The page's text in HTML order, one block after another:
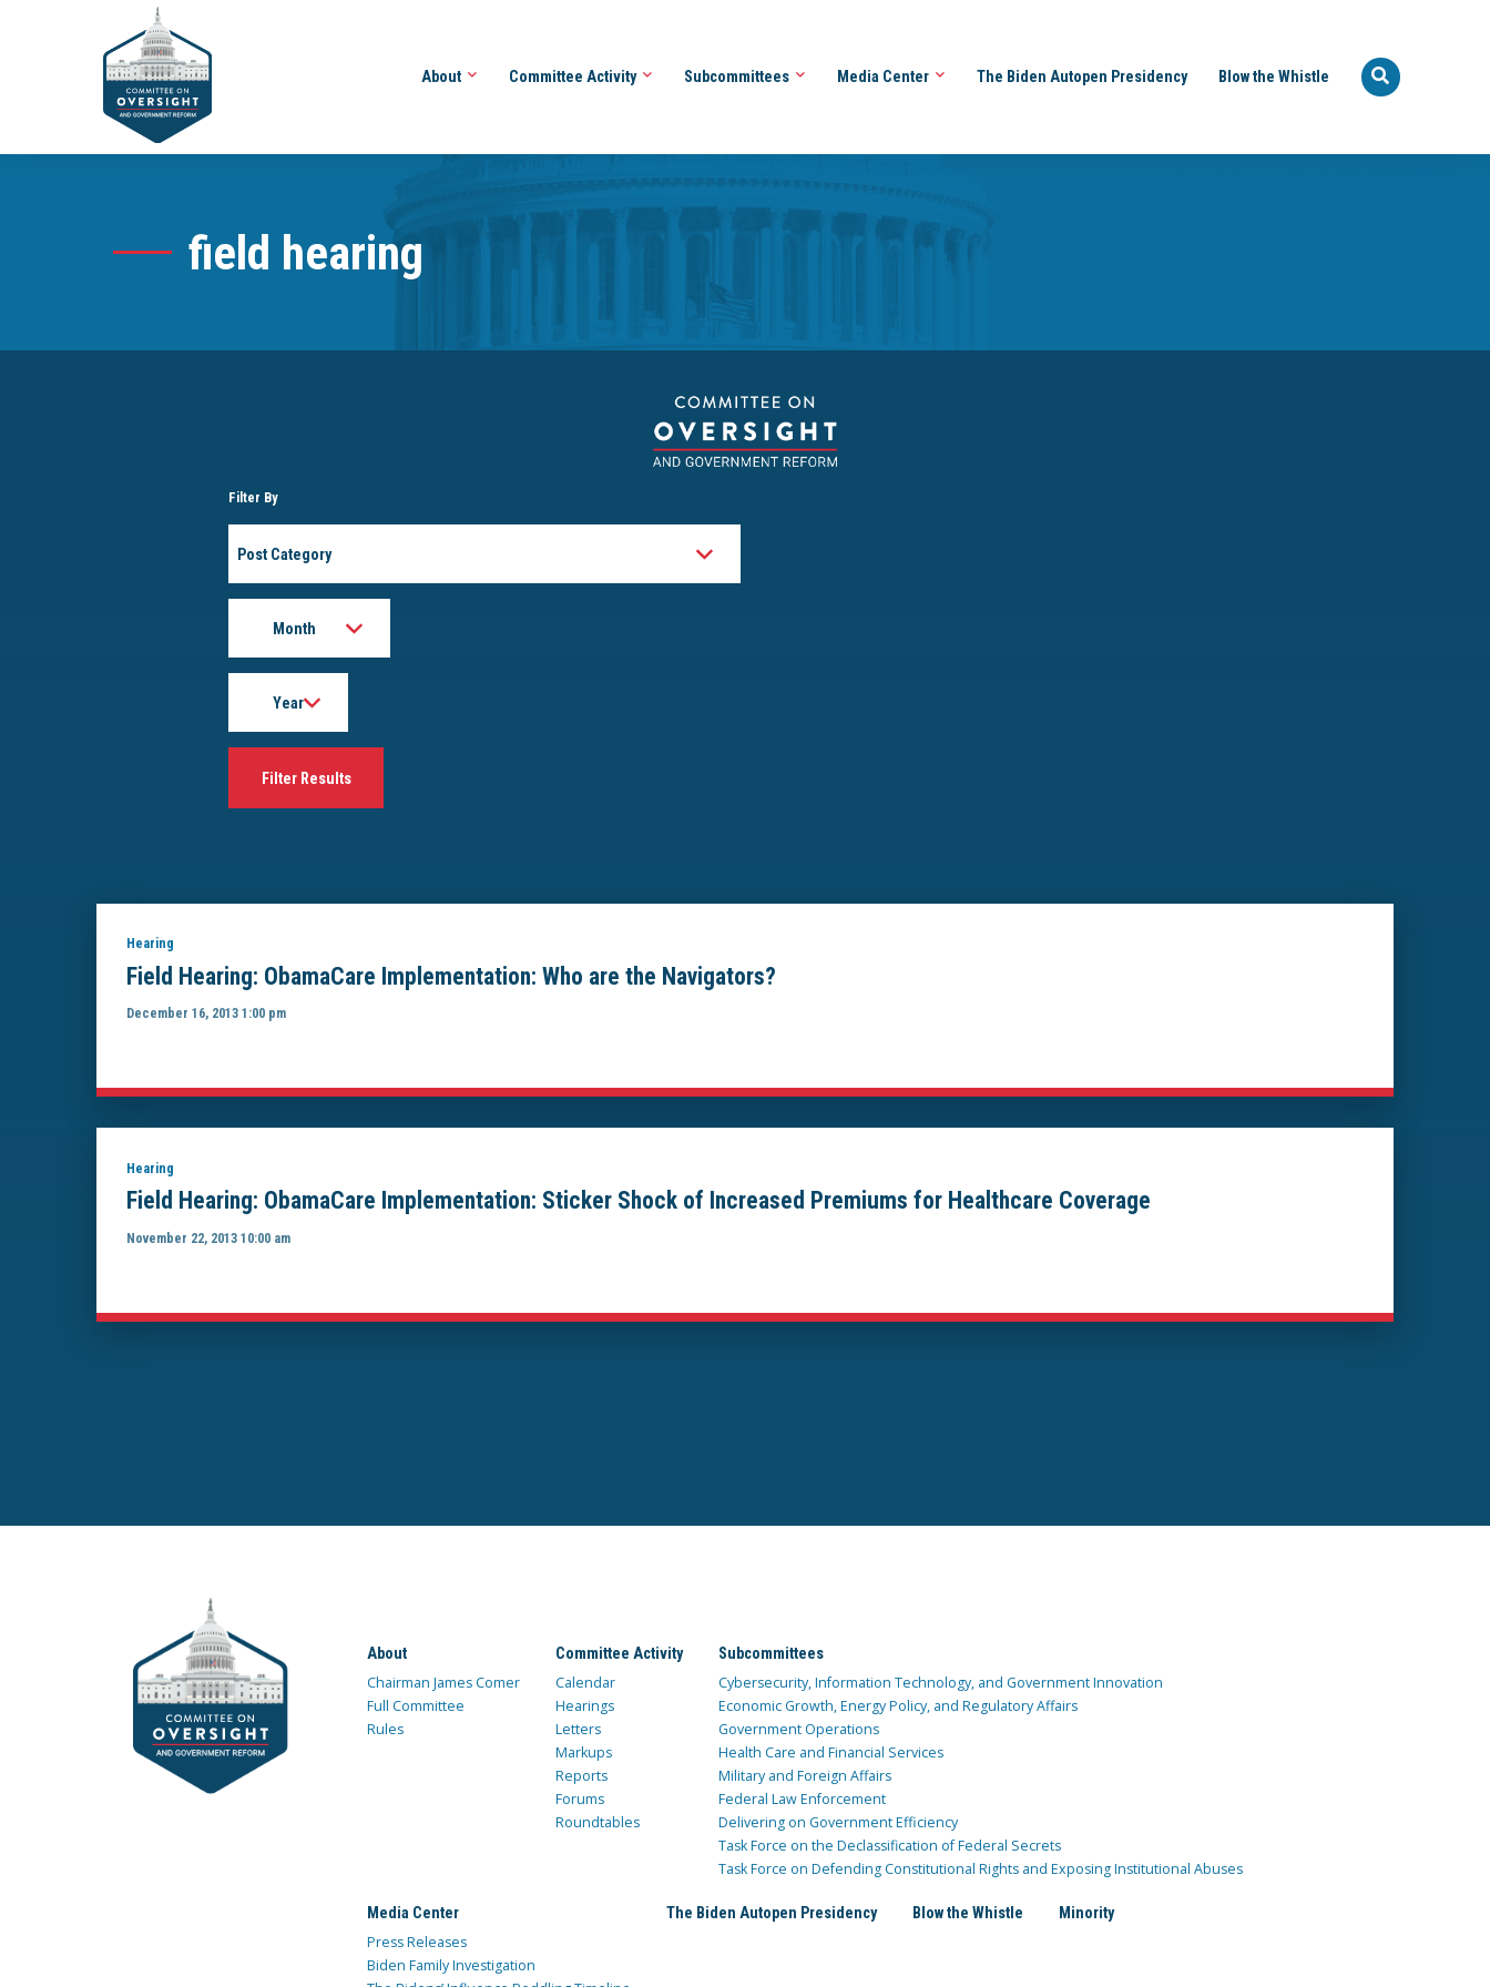
About Committee Activity Subcommittees Media Center The Biden Autopen Presidency Blow the Whistle
field hearing
Filter By
Hearing
Field Hearing: ObamaCare Implementation: Who are the Navigators?
December 16, 2013 1:00 pm
Hearing
Field Hearing: ObamaCare Implementation: Sticker Shock of Increased Premiums for Healthcare Coverage
November 22, 2013 10:00 am
About
Chairman James Comer
Full Committee
Rules
Committee Activity
Calendar
Hearings
Letters
Markups
Reports
Forums
Roundtables
Subcommittees
Cybersecurity, Information Technology, and Government Innovation
Economic Growth, Energy Policy, and Regulatory Affairs
Government Operations
Health Care and Financial Services
Military and Foreign Affairs
Federal Law Enforcement
Delivering on Government Efficiency
Task Force on the Declassification of Federal Secrets
Task Force on Defending Constitutional Rights and Exposing Institutional Abuses
Media Center
Press Releases
Biden Family Investigation
The Biden Autopen Presidency Blow the Whistle Minority